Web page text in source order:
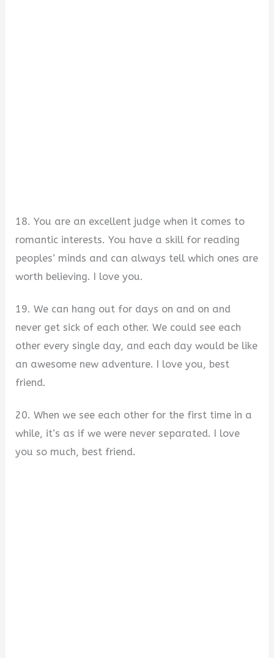
18. You are an excellent judge when it comes to
romantic interests. You have a skill for reading
peoples’ minds and can always tell which ones are
worth believing. I love you.
19. We can hang out for days on and on and
never get sick of each other. We could see each
other every single day, and each day would be like
an awesome new adventure. I love you, best
friend.
20. When we see each other for the first time in a
while, it’s as if we were never separated. I love
you so much, best friend.